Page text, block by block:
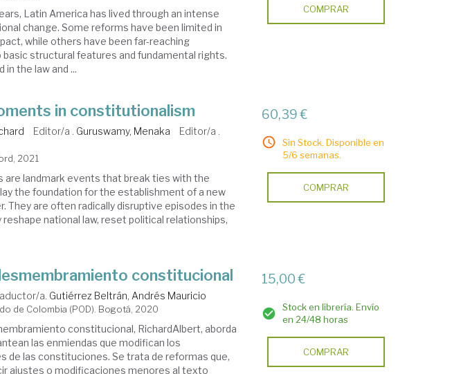
Latin America has lived through an intense
change. Some reforms have been limited in
while others have been far-reaching
structural features and fundamental rights.
the law and ...
COMPRAR
in constitutionalism
Editor/a . Guruswamy, Menaka
Editor/a .
2021
are landmark events that break ties with the
the foundation for the establishment of a new
They are often radically disruptive episodes in the
national law, reset political relationships,
60,39 €
Sin Stock. Disponible en
5/6 semanas.
COMPRAR
constitucional
a. Gutiérrez Beltrán, Andrés Mauricio
de Colombia (POD). Bogotá, 2020
constitucio­nal, RichardAlbert, aborda
las enmiendas que modifican los
de las constituciones. Se trata de reformas que,
ajustes o modificaciones menores al texto
15,00 €
Stock en librería. Envío
en 24/48 horas
COMPRAR